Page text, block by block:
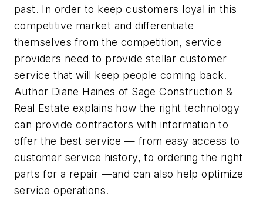
past. In order to keep customers loyal in this
competitive market and differentiate
themselves from the competition, service
providers need to provide stellar customer
service that will keep people coming back.
Author Diane Haines of Sage Construction &
Real Estate explains how the right technology
can provide contractors with information to
offer the best service — from easy access to
customer service history, to ordering the right
parts for a repair —and can also help optimize
service operations.